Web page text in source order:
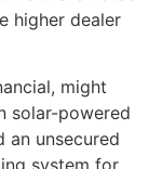
higher dealer
might
solar-powered
an unsecured